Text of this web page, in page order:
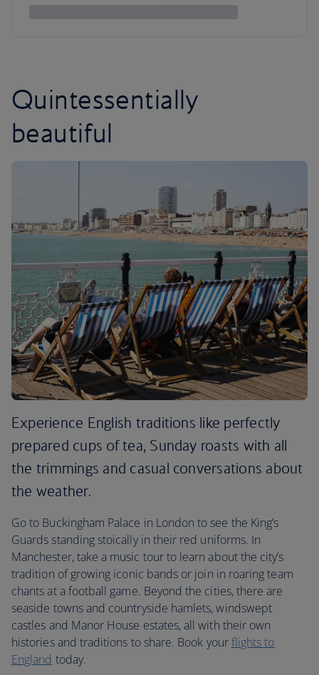
Quintessentially
beautiful
Experience English traditions like perfectly
prepared cups of tea, Sunday roasts with all
the trimmings and casual conversations about
the weather.
Go to Buckingham Palace in London to see the King’s
Guards standing stoically in their red uniforms. In
Manchester, take a music tour to learn about the city’s
tradition of growing iconic bands or join in roaring team
chants at a football game. Beyond the cities, there are
seaside towns and countryside hamlets, windswept
castles and Manor House estates, all with their own
histories and traditions to share. Book yourflights to
England today.